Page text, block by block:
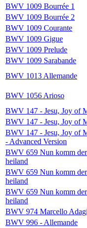
BWV 1009 Bourrée 1
BWV 1009 Bourrée 2
BWV 1009 Courante
BWV 1009 Gigue
BWV 1009 Prelude
BWV 1009 Sarabande
BWV 1013 Allemande
BWV 1056 Arioso
BWV 147 - Jesu, Joy of
BWV 147 - Jesu, Joy of
BWV 147 - Jesu, Joy of
- Advanced Version
BWV 659 Nun komm
heiland
BWV 659 Nun komm
heiland
BWV 659 Nun komm
heiland
BWV 974 Marcello
BWV 996 - Allemande